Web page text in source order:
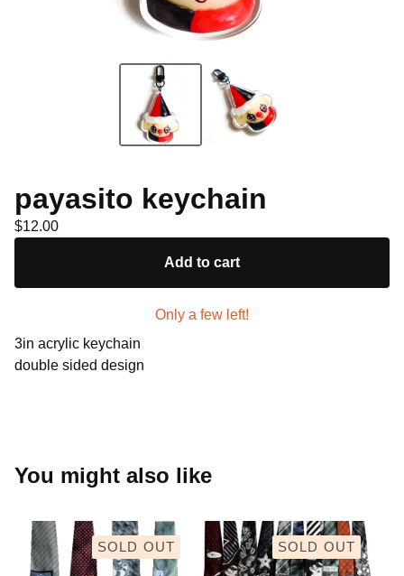
payasito keychain
$12.00
Add to cart
Only a few left!
3in acrylic keychain
double sided design
You might also like
SOLD OUT SOLD OUT